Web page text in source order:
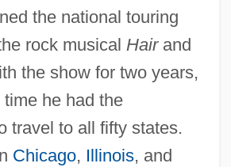
the national touring
rock musical Hairand
the show for two years,
he had the
travel to all fifty states.
Chicago, Illinois, and